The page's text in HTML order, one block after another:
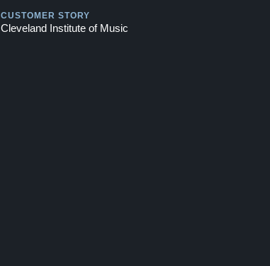
CUSTOMER STORY
Cleveland Institute of Music